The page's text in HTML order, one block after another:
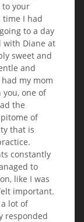
to your
time I had
to a day
with Diane at
sweet and
and
my mom
one of
the
of
that is
constantly
to
like I was
important.
lot of
responded